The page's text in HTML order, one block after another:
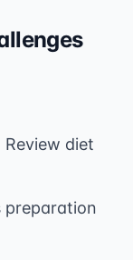
Review diet
preparation